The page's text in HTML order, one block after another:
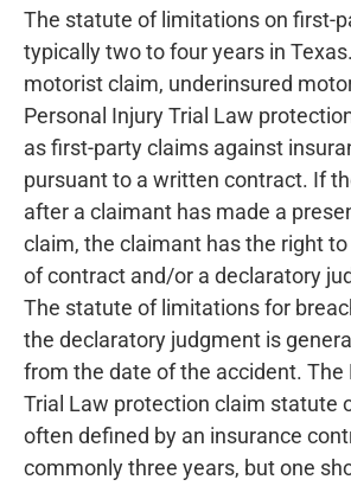
The statute of limitations on first-
typically two to four years in
motorist claim, underinsured
Personal Injury Trial Law
as first-party claims against
pursuant to a written contract. If
after a claimant has made a
claim, the claimant has the right
of contract and/or a declaratory
The statute of limitations for
the declaratory judgment is
from the date of the accident. The
Trial Law protection claim statute
often defined by an insurance
commonly three years, but one